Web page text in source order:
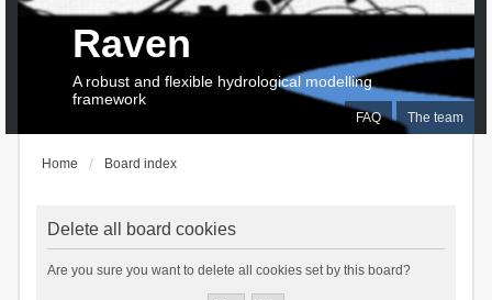
FAQ The team
Raven
A robust and flexible hydrological modelling
framework
Home Board index
Delete all board cookies
Are you sure you want to delete all cookies set by this board?